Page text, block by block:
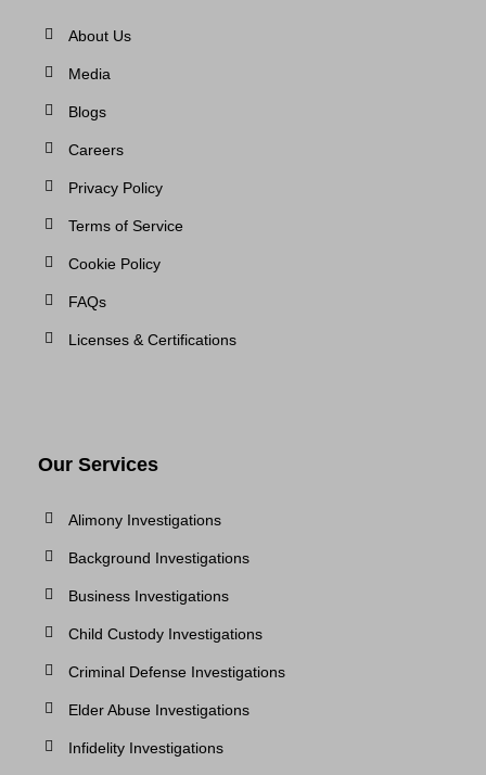
About Us
Media
Blogs
Careers
Privacy Policy
Terms of Service
Cookie Policy
FAQs
Licenses & Certifications
Our Services
Alimony Investigations
Background Investigations
Business Investigations
Child Custody Investigations
Criminal Defense Investigations
Elder Abuse Investigations
Infidelity Investigations